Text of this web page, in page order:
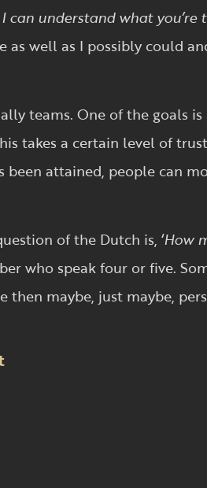
can understand what you’re
well as I possibly could
teams. One of the goals
takes a certain level of
attained, people can
of the Dutch is, ‘How
who speak four or five.
then maybe, just maybe,